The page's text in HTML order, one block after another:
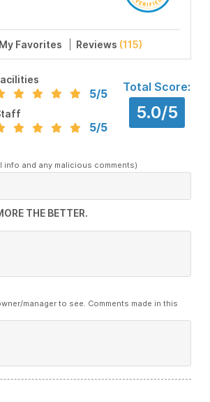
Reviews (115)
5/5
5/5
Total Score:
5.0/5
info and any malicious comments)
THE BETTER.
manager to see. Comments made in this